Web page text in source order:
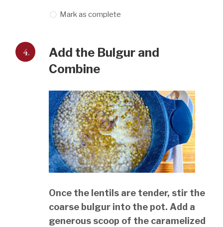
Mark as complete
4.
Add the Bulgur and
Combine
Once the lentils are tender, stir the
coarse bulgur into the pot. Add a
generous scoop of the caramelized